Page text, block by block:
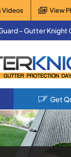
Videos View
– Gutter Knight
Get